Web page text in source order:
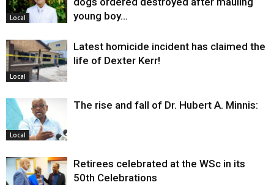
Local
young boy…
Local
Latest homicide incident has claimed the
life of Dexter Kerr!
Local
The rise and fall of Dr. Hubert A. Minnis:
Retirees celebrated at the WSc in its
50th Celebrations